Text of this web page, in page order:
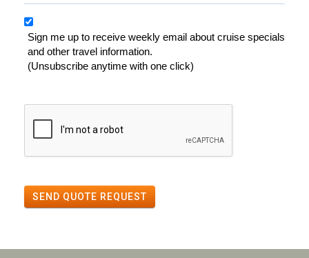
Sign me up to receive weekly email about cruise specials
and other travel information.
(Unsubscribe anytime with one click)
SEND QUOTE REQUEST